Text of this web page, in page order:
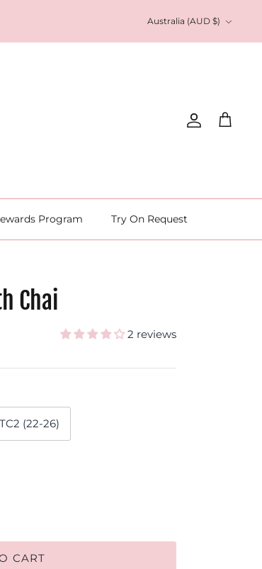
Australia (AUD $)
Account
Cart
Program Try On Request
Chai
2 reviews
TC2 (22-26)
CART